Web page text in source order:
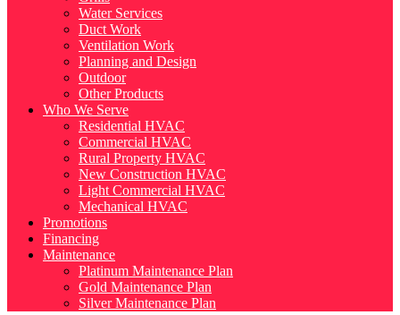
Water Services
Duct Work
Ventilation Work
Planning and Design
Outdoor
Other Products
Who We Serve
Residential HVAC
Commercial HVAC
Rural Property HVAC
New Construction HVAC
Light Commercial HVAC
Mechanical HVAC
Promotions
Financing
Maintenance
Platinum Maintenance Plan
Gold Maintenance Plan
Silver Maintenance Plan